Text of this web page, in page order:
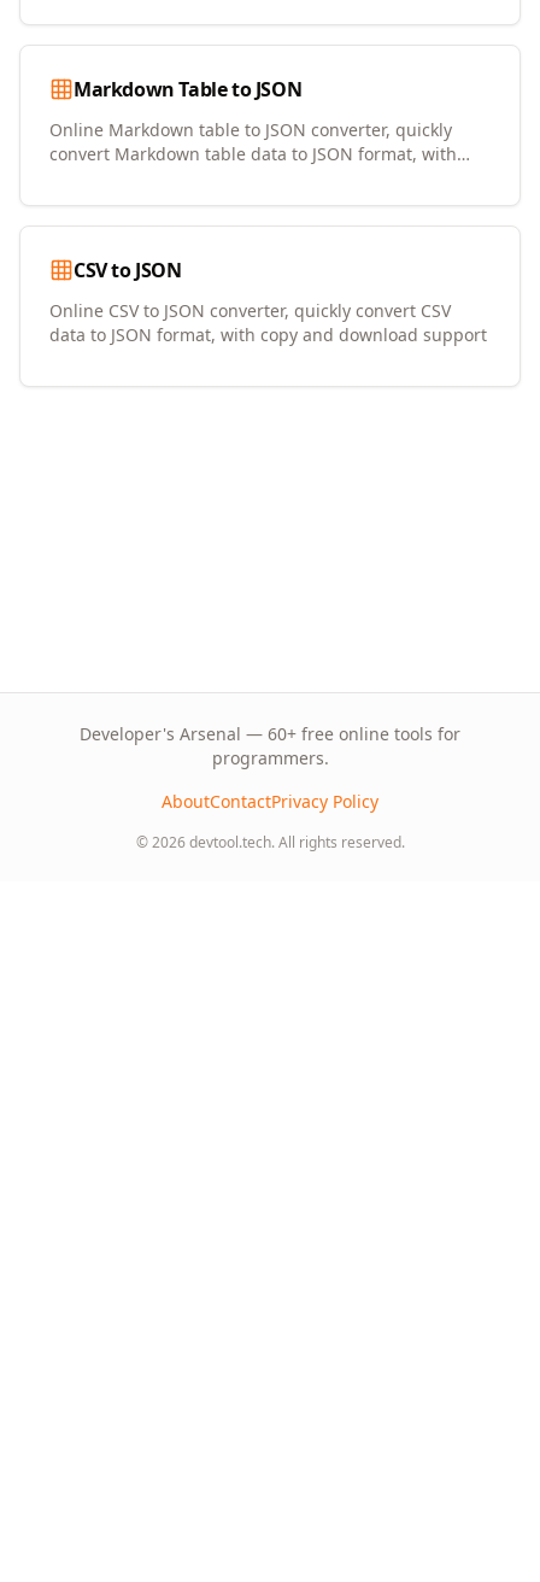
Markdown Table to JSON
Online Markdown table to JSON converter, quickly
convert Markdown table data to JSON format, with
CSV to JSON
Online CSV to JSON converter, quickly convert CSV
data to JSON format, with copy and download support
Developer's Arsenal — 60+ free online tools for
programmers.
AboutContactPrivacy Policy
© 2026 devtool.tech. All rights reserved.